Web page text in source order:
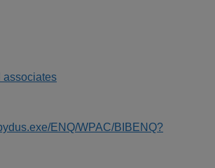
associates
ENQ/WPAC/BIBENQ?